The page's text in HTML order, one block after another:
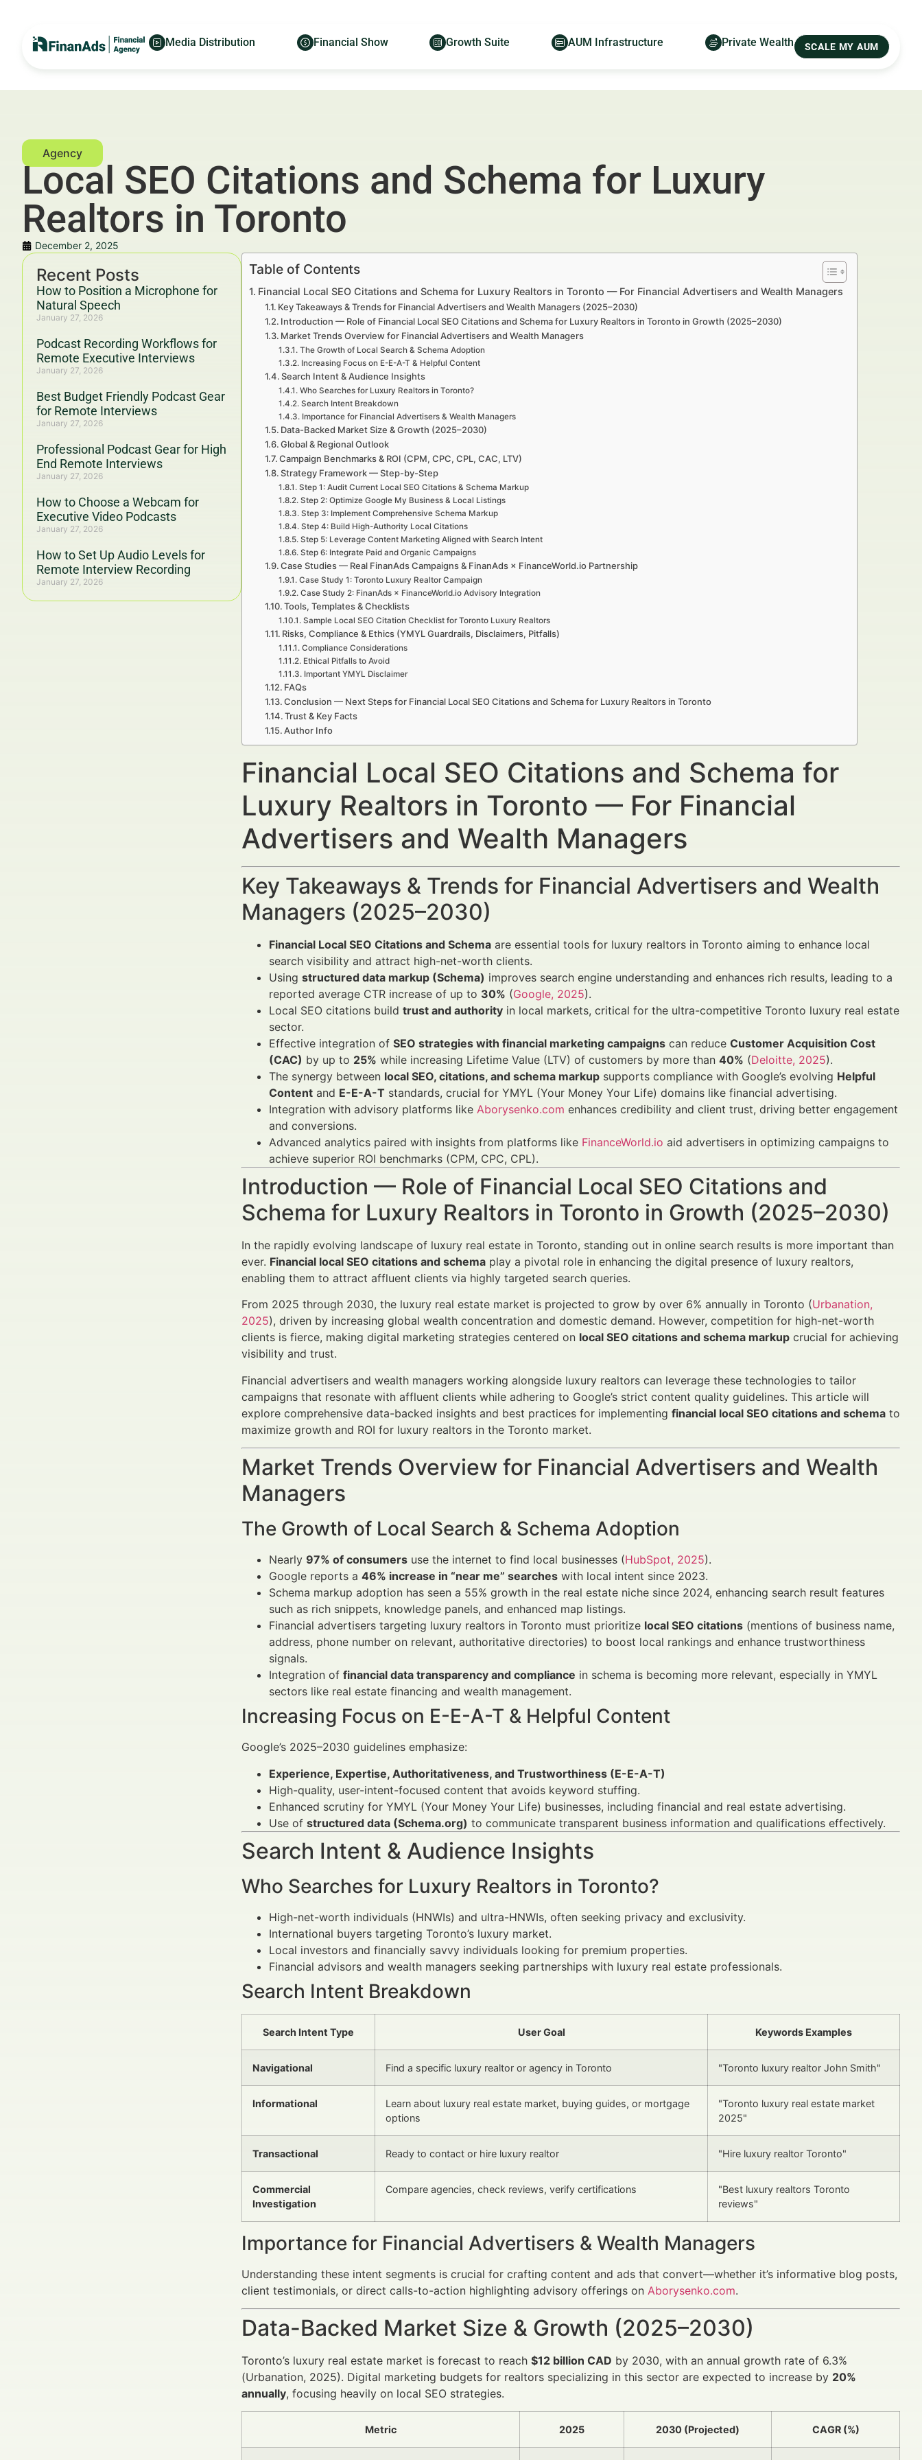
Media Distribution Financial Show Growth Suite AUM Infrastructure Private Wealth SCALE MY AUM
Local SEO Citations and Schema for Luxury
Realtors in Toronto
December 2, 2025
Recent Posts
How to Position a Microphone for
Natural Speech
January 27, 2026
Podcast Recording Workflows for
Remote Executive Interviews
January 27, 2026
Best Budget Friendly Podcast Gear
for Remote Interviews
January 27, 2026
Professional Podcast Gear for High
End Remote Interviews
January 27, 2026
How to Choose a Webcam for
Executive Video Podcasts
January 27, 2026
How to Set Up Audio Levels for
Remote Interview Recording
January 27, 2026
Table of Contents
Financial Local SEO Citations and Schema for Luxury Realtors in Toronto — For Financial Advertisers and Wealth Managers
Key Takeaways & Trends for Financial Advertisers and Wealth Managers (2025–2030)
Introduction — Role of Financial Local SEO Citations and Schema for Luxury Realtors in Toronto in Growth (2025–2030)
Market Trends Overview for Financial Advertisers and Wealth Managers
The Growth of Local Search & Schema Adoption
Increasing Focus on E-E-A-T & Helpful Content
Search Intent & Audience Insights
Who Searches for Luxury Realtors in Toronto?
Search Intent Breakdown
Importance for Financial Advertisers & Wealth Managers
Data-Backed Market Size & Growth (2025–2030)
Global & Regional Outlook
Campaign Benchmarks & ROI (CPM, CPC, CPL, CAC, LTV)
Strategy Framework — Step-by-Step
Step 1: Audit Current Local SEO Citations & Schema Markup
Step 2: Optimize Google My Business & Local Listings
Step 3: Implement Comprehensive Schema Markup
Step 4: Build High-Authority Local Citations
Step 5: Leverage Content Marketing Aligned with Search Intent
Step 6: Integrate Paid and Organic Campaigns
Case Studies — Real FinanAds Campaigns & FinanAds × FinanceWorld.io Partnership
Case Study 1: Toronto Luxury Realtor Campaign
Case Study 2: FinanAds × FinanceWorld.io Advisory Integration
Tools, Templates & Checklists
Sample Local SEO Citation Checklist for Toronto Luxury Realtors
Risks, Compliance & Ethics (YMYL Guardrails, Disclaimers, Pitfalls)
Compliance Considerations
Ethical Pitfalls to Avoid
Important YMYL Disclaimer
FAQs
Conclusion — Next Steps for Financial Local SEO Citations and Schema for Luxury Realtors in Toronto
Trust & Key Facts
Author Info
Financial Local SEO Citations and Schema for
Luxury Realtors in Toronto — For Financial
Advertisers and Wealth Managers
Key Takeaways & Trends for Financial Advertisers and Wealth
Managers (2025–2030)
Financial Local SEO Citations and Schema are essential tools for luxury realtors in Toronto aiming to enhance local
search visibility and attract high-net-worth clients.
Using structured data markup (Schema) improves search engine understanding and enhances rich results, leading to a
reported average CTR increase of up to 30% (Google, 2025).
Local SEO citations build trust and authority in local markets, critical for the ultra-competitive Toronto luxury real estate
sector.
Effective integration of SEO strategies with financial marketing campaigns can reduce Customer Acquisition Cost
(CAC) by up to 25% while increasing Lifetime Value (LTV) of customers by more than 40% (Deloitte, 2025).
The synergy between local SEO, citations, and schema markup supports compliance with Google’s evolving Helpful
Content and E-E-A-T standards, crucial for YMYL (Your Money Your Life) domains like financial advertising.
Integration with advisory platforms like Aborysenko.com enhances credibility and client trust, driving better engagement
and conversions.
Advanced analytics paired with insights from platforms like FinanceWorld.io aid advertisers in optimizing campaigns to
achieve superior ROI benchmarks (CPM, CPC, CPL).
Introduction — Role of Financial Local SEO Citations and
Schema for Luxury Realtors in Toronto in Growth (2025–2030)
In the rapidly evolving landscape of luxury real estate in Toronto, standing out in online search results is more important than
ever. Financial local SEO citations and schema play a pivotal role in enhancing the digital presence of luxury realtors,
enabling them to attract affluent clients via highly targeted search queries.
From 2025 through 2030, the luxury real estate market is projected to grow by over 6% annually in Toronto (Urbanation,
2025), driven by increasing global wealth concentration and domestic demand. However, competition for high-net-worth
clients is fierce, making digital marketing strategies centered on local SEO citations and schema markup crucial for achieving
visibility and trust.
Financial advertisers and wealth managers working alongside luxury realtors can leverage these technologies to tailor
campaigns that resonate with affluent clients while adhering to Google’s strict content quality guidelines. This article will
explore comprehensive data-backed insights and best practices for implementing financial local SEO citations and schema to
maximize growth and ROI for luxury realtors in the Toronto market.
Market Trends Overview for Financial Advertisers and Wealth
Managers
The Growth of Local Search & Schema Adoption
Nearly 97% of consumers use the internet to find local businesses (HubSpot, 2025).
Google reports a 46% increase in “near me” searches with local intent since 2023.
Schema markup adoption has seen a 55% growth in the real estate niche since 2024, enhancing search result features
such as rich snippets, knowledge panels, and enhanced map listings.
Financial advertisers targeting luxury realtors in Toronto must prioritize local SEO citations (mentions of business name,
address, phone number on relevant, authoritative directories) to boost local rankings and enhance trustworthiness
signals.
Integration of financial data transparency and compliance in schema is becoming more relevant, especially in YMYL
sectors like real estate financing and wealth management.
Increasing Focus on E-E-A-T & Helpful Content
Google’s 2025–2030 guidelines emphasize:
Experience, Expertise, Authoritativeness, and Trustworthiness (E-E-A-T)
High-quality, user-intent-focused content that avoids keyword stuffing.
Enhanced scrutiny for YMYL (Your Money Your Life) businesses, including financial and real estate advertising.
Use of structured data (Schema.org) to communicate transparent business information and qualifications effectively.
Search Intent & Audience Insights
Who Searches for Luxury Realtors in Toronto?
High-net-worth individuals (HNWIs) and ultra-HNWIs, often seeking privacy and exclusivity.
International buyers targeting Toronto’s luxury market.
Local investors and financially savvy individuals looking for premium properties.
Financial advisors and wealth managers seeking partnerships with luxury real estate professionals.
Search Intent Breakdown
Search Intent Type User Goal Keywords Examples
Navigational Find a specific luxury realtor or agency in Toronto "Toronto luxury realtor John Smith"
Informational
Learn about luxury real estate market, buying guides, or mortgage
options
"Toronto luxury real estate market
2025"
Transactional Ready to contact or hire luxury realtor "Hire luxury realtor Toronto"
Commercial
Investigation
Compare agencies, check reviews, verify certifications
"Best luxury realtors Toronto
reviews"
Importance for Financial Advertisers & Wealth Managers
Understanding these intent segments is crucial for crafting content and ads that convert—whether it’s informative blog posts,
client testimonials, or direct calls-to-action highlighting advisory offerings on Aborysenko.com.
Data-Backed Market Size & Growth (2025–2030)
Toronto’s luxury real estate market is forecast to reach $12 billion CAD by 2030, with an annual growth rate of 6.3%
(Urbanation, 2025). Digital marketing budgets for realtors specializing in this sector are expected to increase by 20%
annually, focusing heavily on local SEO strategies.
Metric 2025 2030 (Projected) CAGR (%)